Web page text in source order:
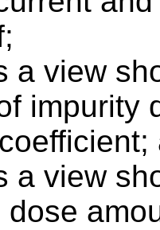
a view
impurity
a view